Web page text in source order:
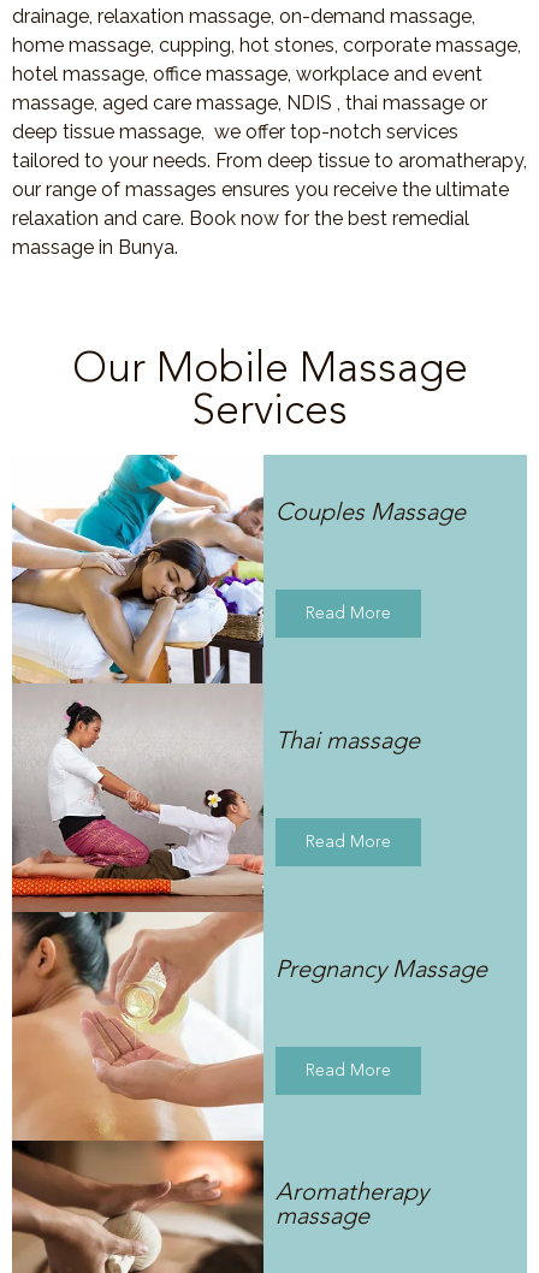
drainage, relaxation massage, on-demand massage,
home massage, cupping, hot stones, corporate massage,
hotel massage, office massage, workplace and event
massage, aged care massage, NDIS , thai massage or
deep tissue massage, we offer top-notch services
tailored to your needs. From deep tissue to aromatherapy,
our range of massages ensures you receive the ultimate
relaxation and care. Book now for the best remedial
massage in Bunya.
Our Mobile Massage
Services
Couples Massage
Read More
Thai massage
Read More
Pregnancy Massage
Read More
Aromatherapy
massage